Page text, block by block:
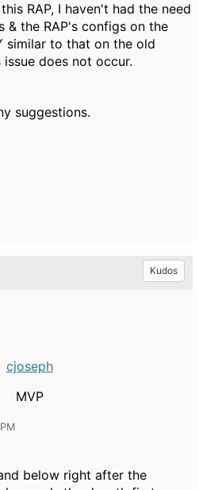
RAP, I haven't had the need
& the RAP's configs on the
similar to that on the old
does not occur.
suggestions.
Kudos
cjoseph
MVP
below right after the